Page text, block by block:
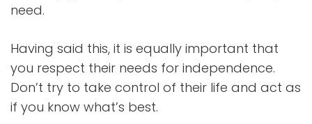
need.
Having said this, it is equally important that
you respect their needs for independence.
Don’t try to take control of their life and act as
if you know what’s best.